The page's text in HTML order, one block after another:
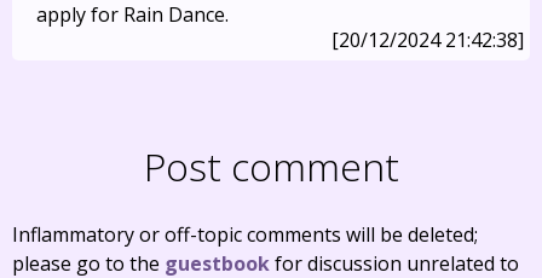
apply for Rain Dance.
[20/12/2024 21:42:38]
Post comment
Inflammatory or off-topic comments will be deleted;
please go to the guestbookfor discussion unrelated to